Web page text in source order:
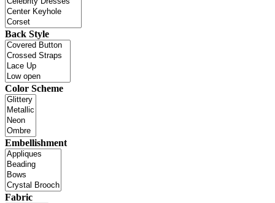
Back Style
Color Scheme
Embellishment
Fabric